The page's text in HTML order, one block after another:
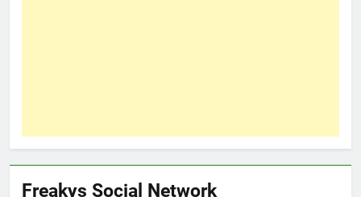
Freakys Social Network